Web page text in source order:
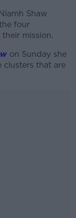
Shaw
four
mission.
on Sunday she
clusters that are